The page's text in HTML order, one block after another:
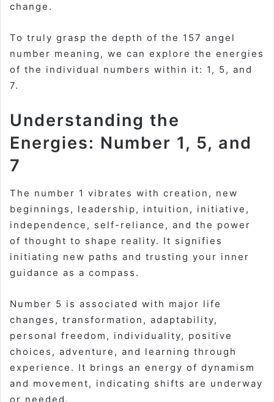
change.
To truly grasp the depth of the 157 angel
number meaning, we can explore the energies
of the individual numbers within it: 1, 5, and
7.
Understanding the
Energies: Number 1, 5, and
7
The number 1 vibrates with creation, new
beginnings, leadership, intuition, initiative,
independence, self-reliance, and the power
of thought to shape reality. It signifies
initiating new paths and trusting your inner
guidance as a compass.
Number 5 is associated with major life
changes, transformation, adaptability,
personal freedom, individuality, positive
choices, adventure, and learning through
experience. It brings an energy of dynamism
and movement, indicating shifts are underway
or needed.